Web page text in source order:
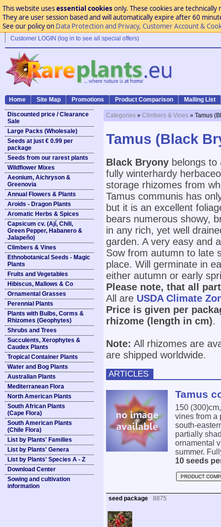
This website usesessential cookies only. These cookies are
They are user session based and will automatically expire after 60
See our policy on Data Protection and Privacy, Customer Account &
Customer LOGIN (log in to see all special offers)
Home Site Map Promotions Product Comparison Mailing List
Discounted price / Clearance
Sale
Large Packs (Wholesale)
Seeds at just € 0.99 per
package
Seeds from our rarest plants
Wildflower Mixes
Aeonium, Aichryson &
Greenovia
Annual Flowers & Plants
Aroids - Dragon Plants
Aromatic Herbs & Spices
Capsicum cv. (Ají, Chili,
Green Pepper, Habanero &
Jalapeño)
Climbers & Vines
Ethnobotanical Seeds - Magic
Plants
Fruits and Vegetables
Hibiscus, Mallows & Co
Ornamental Grasses
Perennial Plants
Plants with Bulbs, Corms &
Rhizomes (Geophytes)
Shrubs and Trees
Succulents, Xerophytes &
Caudex Plants
Tropical Container Plants
Water and Bog Plants
Australian Plants
Mediterranean Flora
North American Plants
South African Plants
(Cape Flora)
South American Plants
(Chile Flora)
List by Plants' Families
List by Plants' Genera
List by Plants' Species A - Z
Download Center
Sowing and cultivation
information
Categories » Climbers & Vines » Tamus
Tamus (Black
Black Bryony belongs
fully winterhardy
storage rhizomes from
Tamus communis has
but it is an excellent
bears numerous showy,
in any rich, yet well
garden. A very easy and
Sow from autumn to late
place. Will germinate in
either autumn or early
Please note, that all
All are USDA Climate
Price is given per
rhizome (length in cm).
Note: All rhizomes are
are shipped worldwide.
ARTICLES
Tamus
150
vines from a
south-
partially
ornamental
summer.
10 seeds
PRODUCT
seed package 8875